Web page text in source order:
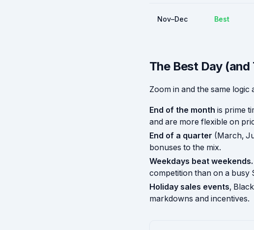
Nov–Dec Best
The Best Day
Zoom in and the same
End of the month is prime
and are more flexible on
End of a quarter (March,
bonuses to the mix.
Weekdays beat weekends.
competition than on a busy
Holiday sales events,
markdowns and incentives.